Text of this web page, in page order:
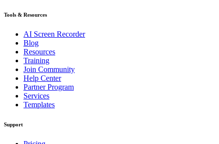
Tools & Resources
AI Screen Recorder
Blog
Resources
Training
Join Community
Help Center
Partner Program
Services
Templates
Support